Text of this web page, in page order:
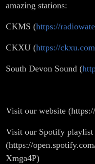
amazing stations:
CKMS (https://
CKXU (https://
South Devon Sound (
Visit our website
Visit our Spotify playlist
(https://
Xmga4P)